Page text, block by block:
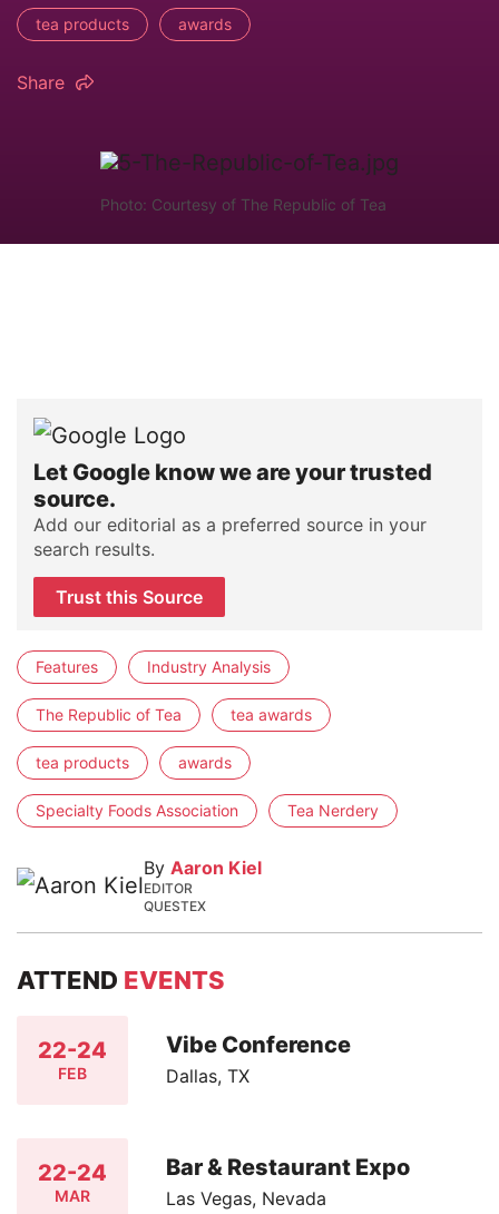
tea products awards
Share
Photo: Courtesy of The Republic of Tea
Let Google know we are your trusted
source.
Add our editorial as a preferred source in your
search results.
Trust this Source
Features Industry Analysis
The Republic of Tea tea awards
tea products awards
Specialty Foods Association Tea Nerdery
By Aaron Kiel
EDITOR
QUESTEX
ATTEND EVENTS
22-24
FEB
Vibe Conference
Dallas, TX
22-24
MAR
Bar & Restaurant Expo
Las Vegas, Nevada